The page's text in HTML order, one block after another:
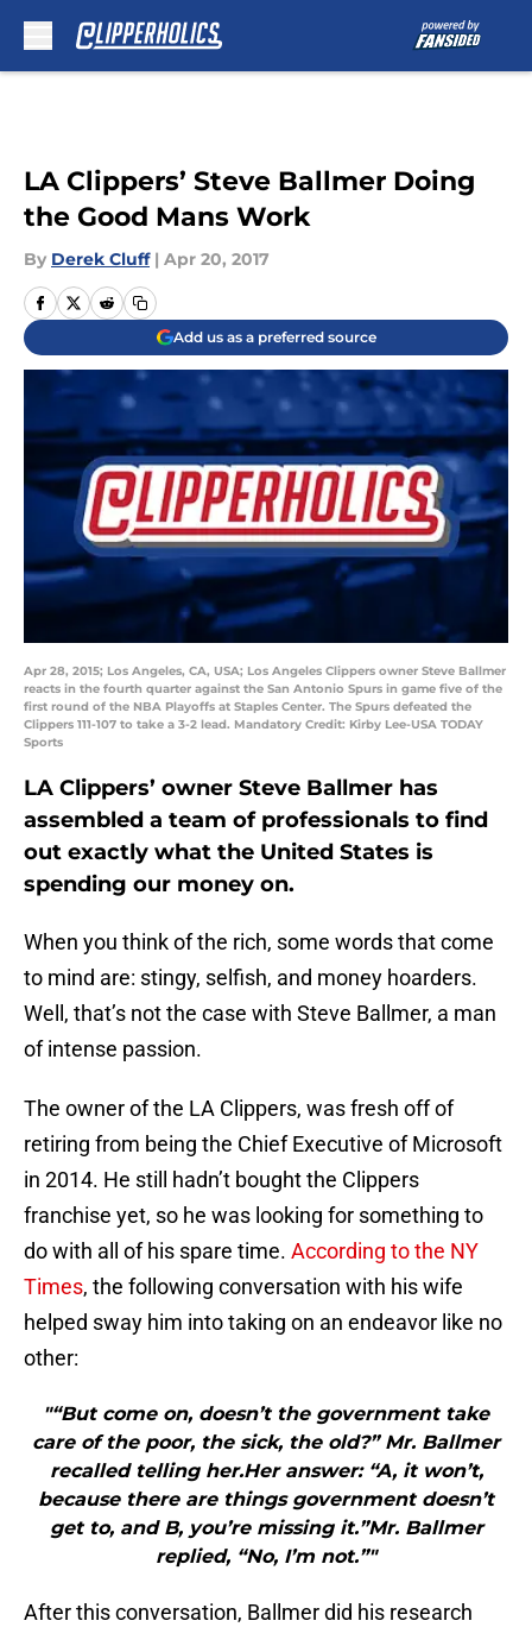
LA Clippers’ Steve Ballmer Doing
the Good Mans Work
By Derek Cluff | Apr 20, 2017
Add us as a preferred source
Apr 28, 2015; Los Angeles, CA, USA; Los Angeles Clippers owner Steve Ballmer
reacts in the fourth quarter against the San Antonio Spurs in game five of the
first round of the NBA Playoffs at Staples Center. The Spurs defeated the
Clippers 111-107 to take a 3-2 lead. Mandatory Credit: Kirby Lee-USA TODAY
Sports
LA Clippers’ owner Steve Ballmer has
assembled a team of professionals to find
out exactly what the United States is
spending our money on.
When you think of the rich, some words that come
to mind are: stingy, selfish, and money hoarders.
Well, that’s not the case with Steve Ballmer, a man
of intense passion.
The owner of the LA Clippers, was fresh off of
retiring from being the Chief Executive of Microsoft
in 2014. He still hadn’t bought the Clippers
franchise yet, so he was looking for something to
do with all of his spare time. According to the NY
Times, the following conversation with his wife
helped sway him into taking on an endeavor like no
other:
"“But come on, doesn’t the government take
care of the poor, the sick, the old?” Mr. Ballmer
recalled telling her.Her answer: “A, it won’t,
because there are things government doesn’t
get to, and B, you’re missing it.”Mr. Ballmer
replied, “No, I’m not.”"
After this conversation, Ballmer did his research